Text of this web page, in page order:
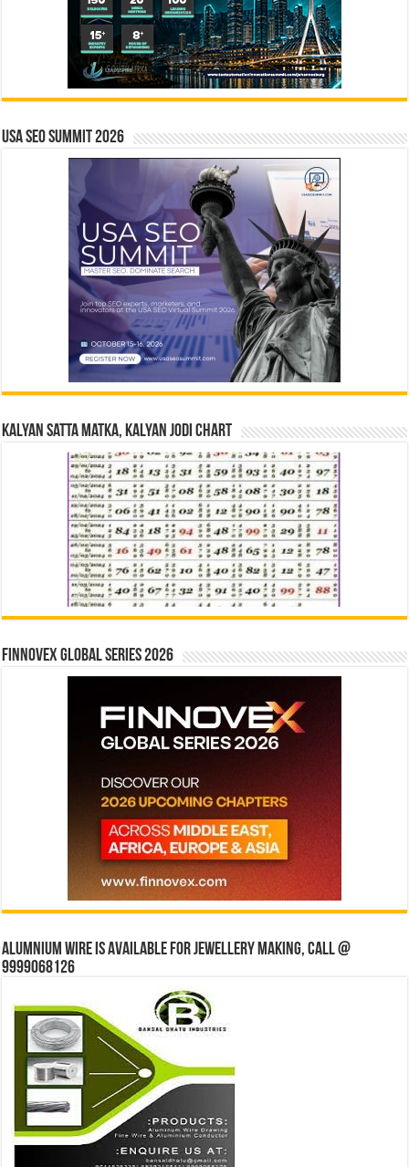
USA SEO SUMMIT 2026
Kalyan Satta Matka, Kalyan Jodi Chart
Finnovex Global Series 2026
Alumnium wire is available for jewellery making, Call @
9999068126